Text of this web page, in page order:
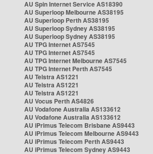
AU Spin Internet Service AS18390
AU Superloop Melbourne AS38195
AU Superloop Perth AS38195
AU Superloop Sydney AS38195
AU Superloop Sydney AS38195
AU TPG Internet AS7545
AU TPG Internet AS7545
AU TPG Internet Melbourne AS7545
AU TPG Internet Perth AS7545
AU Telstra AS1221
AU Telstra AS1221
AU Telstra AS1221
AU Vocus Perth AS4826
AU Vodafone Australia AS133612
AU Vodafone Australia AS133612
AU iPrimus Telecom Brisbane AS9443
AU iPrimus Telecom Melbourne AS9443
AU iPrimus Telecom Perth AS9443
AU iPrimus Telecom Sydney AS9443